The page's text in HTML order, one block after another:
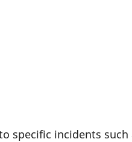
specific incidents